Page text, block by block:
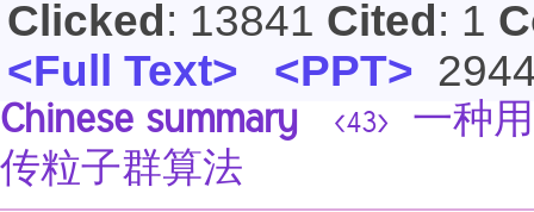
Clicked : 13841 Cited : 1
<Full Text> <PPT>
Chinese summary <43>
一种
传粒子群算法